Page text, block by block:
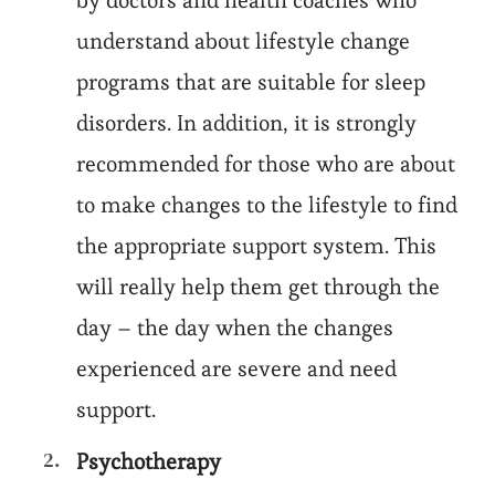
understand about lifestyle change
programs that are suitable for sleep
disorders. In addition, it is strongly
recommended for those who are about
to make changes to the lifestyle to find
the appropriate support system. This
will really help them get through the
day – the day when the changes
experienced are severe and need
support.
Psychotherapy